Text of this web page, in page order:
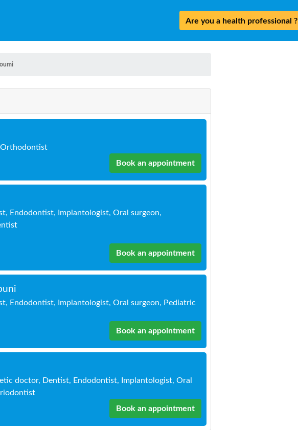
Are you a health professional ?
Book an appointment
Endodontist, Implantologist, Oral surgeon,
Book an appointment
Endodontist, Implantologist, Oral surgeon, Pediatric
Book an appointment
doctor, Dentist, Endodontist, Implantologist, Oral
Book an appointment